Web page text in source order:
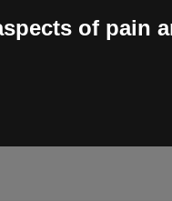
of pain